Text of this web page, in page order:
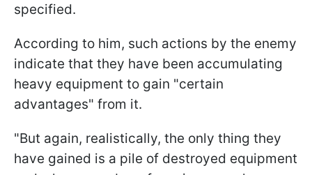
specified.
According to him, such actions by the enemy
indicate that they have been accumulating
heavy equipment to gain "certain
advantages" from it.
"But again, realistically, the only thing they
have gained is a pile of destroyed equipment